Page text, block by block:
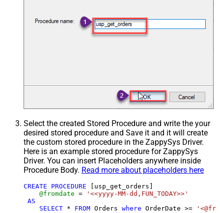
Select the created Stored Procedure and write the your
desired stored procedure and Save it and it will create
the custom stored procedure in the ZappySys Driver.
Here is an example stored procedure for ZappySys
Driver. You can insert Placeholders anywhere inside
Procedure Body. Read more about placeholders here
CREATE PROCEDURE [usp_get_orders]
@fromdate =
'<<yyyy-MM-dd,FUN_TODAY>>'
AS
SELECT * FROM Orders where OrderDate >=